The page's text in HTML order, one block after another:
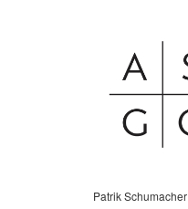
Patrik Schumacher